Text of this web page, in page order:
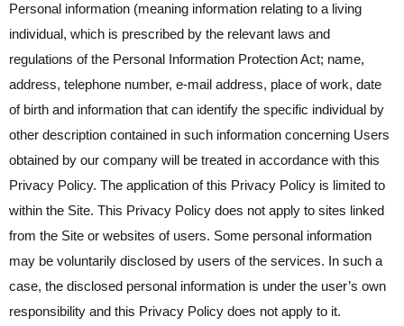
Personal information (meaning information relating to a living
individual, which is prescribed by the relevant laws and
regulations of the Personal Information Protection Act; name,
address, telephone number, e-mail address, place of work, date
of birth and information that can identify the specific individual by
other description contained in such information concerning Users
obtained by our company will be treated in accordance with this
Privacy Policy. The application of this Privacy Policy is limited to
within the Site. This Privacy Policy does not apply to sites linked
from the Site or websites of users. Some personal information
may be voluntarily disclosed by users of the services. In such a
case, the disclosed personal information is under the user’s own
responsibility and this Privacy Policy does not apply to it.